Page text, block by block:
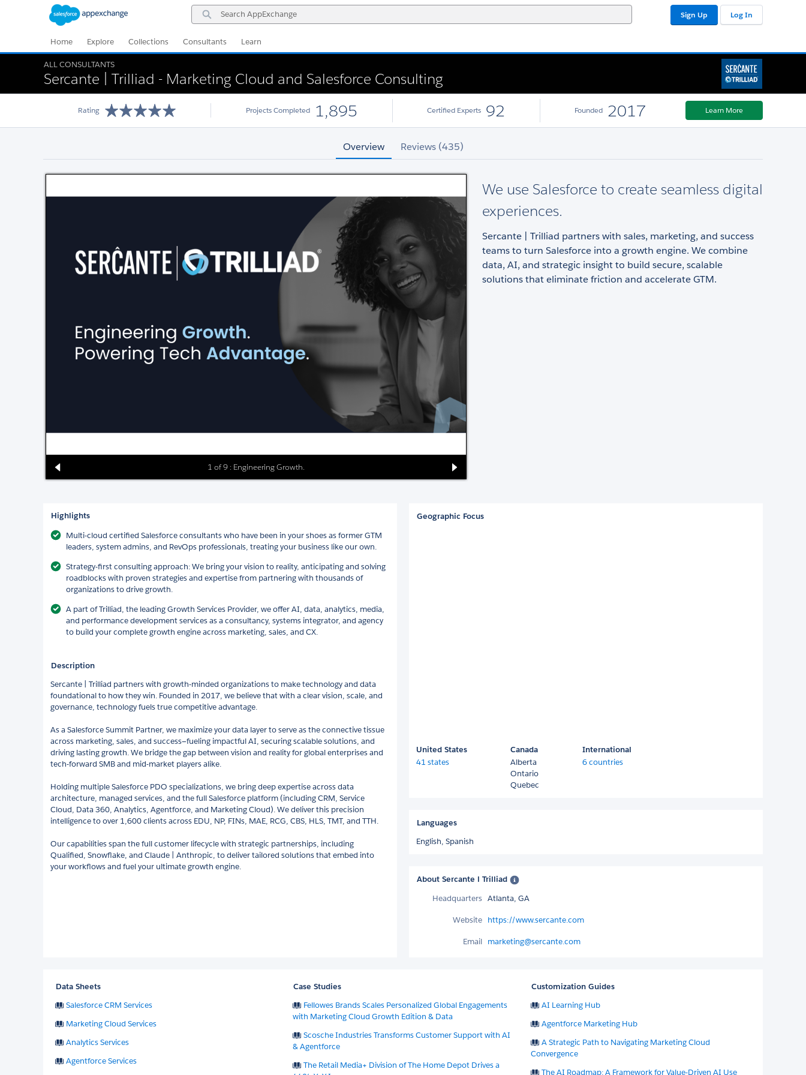
Search
AppExchange
Sign Up Log In
Home Explore Collections Consultants Learn
ALL CONSULTANTS
Sercante | Trilliad - Marketing Cloud and Salesforce Consulting
Rating Projects Completed 1,895 Certified Experts 92 Founded 2017 Learn More
Overview Reviews (435)
1 of 9 : Engineering Growth.
We use Salesforce to create seamless digital
experiences.
Sercante | Trilliad partners with sales, marketing, and success
teams to turn Salesforce into a growth engine. We combine
data, AI, and strategic insight to build secure, scalable
solutions that eliminate friction and accelerate GTM.
Highlights
Multi-cloud certified Salesforce consultants who have been in your shoes as former GTM
leaders, system admins, and RevOps professionals, treating your business like our own.
Strategy-first consulting approach: We bring your vision to reality, anticipating and solving
roadblocks with proven strategies and expertise from partnering with thousands of
organizations to drive growth.
A part of Trilliad, the leading Growth Services Provider, we offer AI, data, analytics, media,
and performance development services as a consultancy, systems integrator, and agency
to build your complete growth engine across marketing, sales, and CX.
Description
Sercante | Trilliad partners with growth-minded organizations to make technology and data
foundational to how they win. Founded in 2017, we believe that with a clear vision, scale, and
governance, technology fuels true competitive advantage.
As a Salesforce Summit Partner, we maximize your data layer to serve as the connective tissue
across marketing, sales, and success—fueling impactful AI, securing scalable solutions, and
driving lasting growth. We bridge the gap between vision and reality for global enterprises and
tech-forward SMB and mid-market players alike.
Holding multiple Salesforce PDO specializations, we bring deep expertise across data
architecture, managed services, and the full Salesforce platform (including CRM, Service
Cloud, Data 360, Analytics, Agentforce, and Marketing Cloud). We deliver this precision
intelligence to over 1,600 clients across EDU, NP, FINs, MAE, RCG, CBS, HLS, TMT, and TTH.
Our capabilities span the full customer lifecycle with strategic partnerships, including
Qualified, Snowflake, and Claude | Anthropic, to deliver tailored solutions that embed into
your workflows and fuel your ultimate growth engine.
Geographic Focus
United States
41 states
Canada
Alberta
Ontario
Quebec
International
6 countries
Languages
English, Spanish
About Sercante l Trilliad
Headquarters Atlanta, GA
Website https://www.sercante.com
Email marketing@sercante.com
Data Sheets
Salesforce CRM Services
Marketing Cloud Services
Analytics Services
Agentforce Services
Case Studies
Fellowes Brands Scales Personalized Global Engagements
with Marketing Cloud Growth Edition & Data
Scosche Industries Transforms Customer Support with AI
& Agentforce
The Retail Media+ Division of The Home Depot Drives a
Customization Guides
AI Learning Hub
Agentforce Marketing Hub
A Strategic Path to Navigating Marketing Cloud
Convergence
The AI Roadmap: A Framework for Value-Driven AI Use